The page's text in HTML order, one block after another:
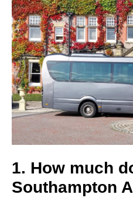
1. How much
Southampton